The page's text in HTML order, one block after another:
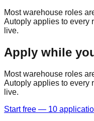
Most warehouse roles
Autoply applies to every
live.
Apply while
Most warehouse roles
Autoply applies to every
live.
Start free — 10